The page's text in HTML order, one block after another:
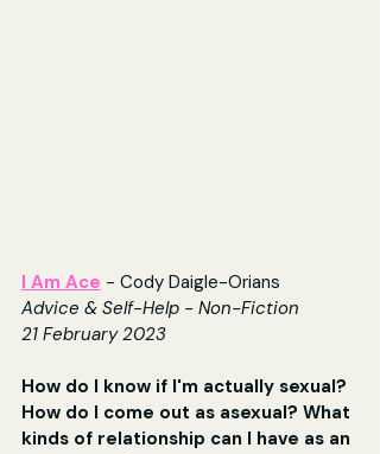
I Am Ace - Cody Daigle-Orians
Advice & Self-Help - Non-Fiction
21 February 2023
How do I know if I'm actually sexual?
How do I come out as asexual? What
kinds of relationship can I have as an